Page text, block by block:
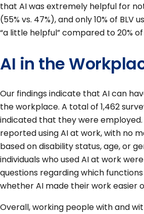
that AI was extremely helpful for
(55% vs. 47%), and only 10% of BLV
“a little helpful” compared to 20%
AI in the
Our findings indicate that AI can
the workplace. A total of 1,462
indicated that they were employed.
reported using AI at work, with no
based on disability status, age, or
individuals who used AI at work
questions regarding which
whether AI made their work easier
Overall, working people with and